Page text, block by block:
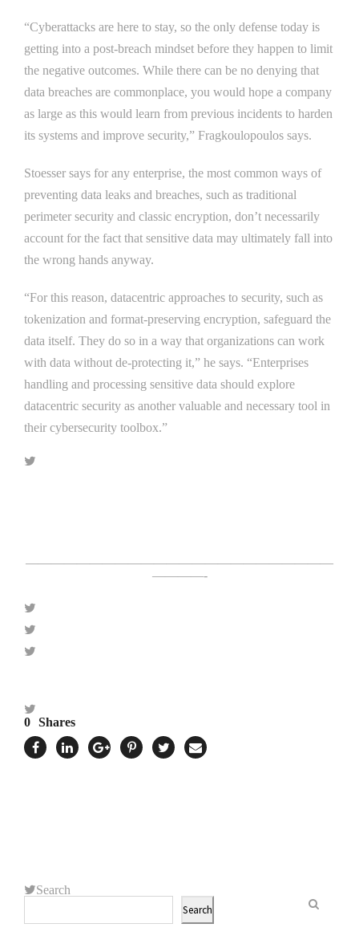
“Cyberattacks are here to stay, so the only defense today is
getting into a post-breach mindset before they happen to limit
the negative outcomes. While there can be no denying that
data breaches are commonplace, you would hope a company
as large as this would learn from previous incidents to harden
its systems and improve security,” Fragkoulopoulos says.
Stoesser says for any enterprise, the most common ways of
preventing data leaks and breaches, such as traditional
perimeter security and classic encryption, don’t necessarily
account for the fact that sensitive data may ultimately fall into
the wrong hands anyway.
“For this reason, datacentric approaches to security, such as
tokenization and format-preserving encryption, safeguard the
data itself. They do so in a way that organizations can work
with data without de-protecting it,” he says. “Enterprises
handling and processing sensitive data should explore
datacentric security as another valuable and necessary tool in
their cybersecurity toolbox.”
————————————————————————
————-
0 Shares
Search
Search